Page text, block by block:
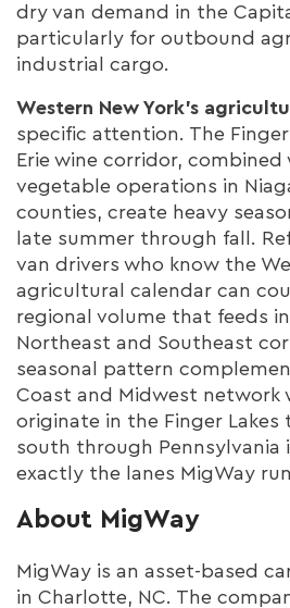
dry van demand in the
particularly for outbound
industrial cargo.
Western New York's
specific attention. The Finger
Erie wine corridor,
vegetable operations in
counties, create heavy
late summer through fall.
van drivers who know the
agricultural calendar can
regional volume that feeds
Northeast and Southeast
seasonal pattern
Coast and Midwest
originate in the Finger
south through Pennsylvania
exactly the lanes MigWay
About MigWay
MigWay is an asset-based
in Charlotte, NC. The